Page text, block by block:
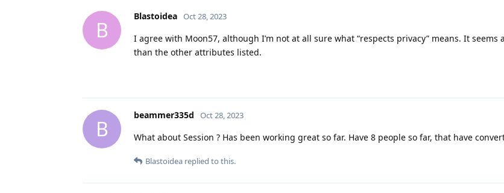
B
Blastoidea Oct 28, 2023
I agree with Moon57, although I’m not at all sure what “respects privacy” means. It seems
than the other attributes listed.
B
beammer335d Oct 28, 2023
What about Session ? Has been working great so far. Have 8 people so far, that have
Blastoidea replied to this.